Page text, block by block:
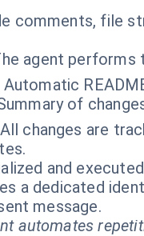
comments, file
agent performs
Automatic
of
All changes are
and
a dedicated
message.
automates